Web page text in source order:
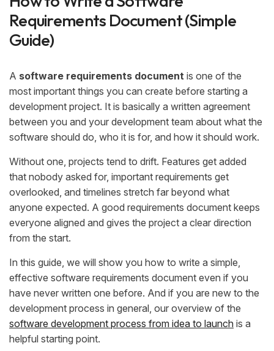
Requirements Document (Simple
Guide)
A software requirements document is one of the
most important things you can create before starting a
development project. It is basically a written agreement
between you and your development team about what the
software should do, who it is for, and how it should work.
Without one, projects tend to drift. Features get added
that nobody asked for, important requirements get
overlooked, and timelines stretch far beyond what
anyone expected. A good requirements document keeps
everyone aligned and gives the project a clear direction
from the start.
In this guide, we will show you how to write a simple,
effective software requirements document even if you
have never written one before. And if you are new to the
development process in general, our overview of the
software development process from idea to launch is a
helpful starting point.